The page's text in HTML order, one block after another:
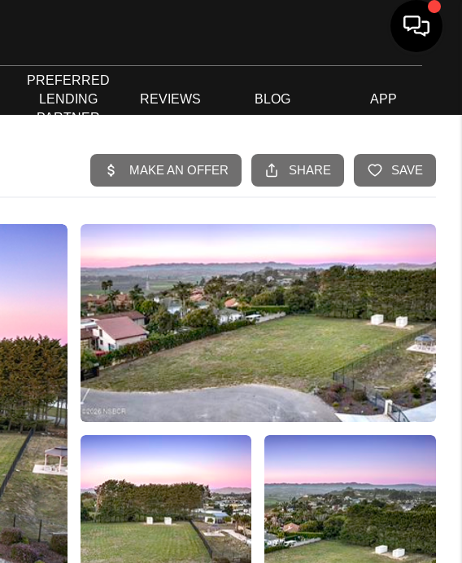
PREFERRED
LENDING
PARTNER
REVIEWS BLOG APP